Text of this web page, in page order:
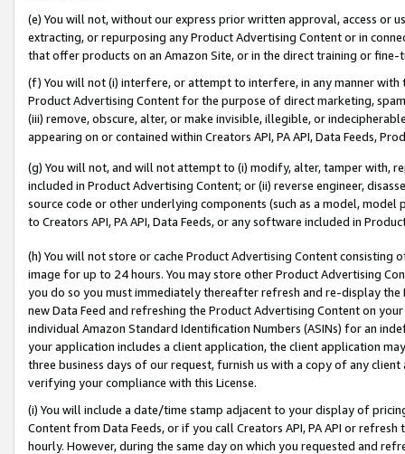
(e) You will not, without our express prior written approval, access or
extracting, or repurposing any Product Advertising Content or in
that offer products on an Amazon Site, or in the direct training or
(f) You will not (i) interfere, or attempt to interfere, in any manner
Product Advertising Content for the purpose of direct marketing,
(iii) remove, obscure, alter, or make invisible, illegible, or
appearing on or contained within Creators API, PA API, Data Feeds,
(g) You will not, and will not attempt to (i) modify, alter, tamper with,
included in Product Advertising Content; or (ii) reverse engineer,
source code or other underlying components (such as a model,
to Creators API, PA API, Data Feeds, or any software included in
(h) You will not store or cache Product Advertising Content
image for up to 24 hours. You may store other Product Advertising
you do so you must immediately thereafter refresh and re-display the
new Data Feed and refreshing the Product Advertising Content on
individual Amazon Standard Identification Numbers (ASINs) for an
your application includes a client application, the client application
three business days of our request, furnish us with a copy of any
verifying your compliance with this License.
(i) You will include a date/time stamp adjacent to your display of
Content from Data Feeds, or if you call Creators API, PA API or
hourly. However, during the same day on which you requested and